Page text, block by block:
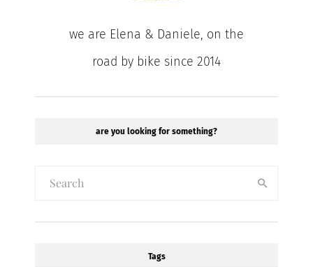
we are Elena & Daniele, on the
road by bike since 2014
are you looking for something?
Tags